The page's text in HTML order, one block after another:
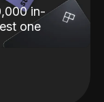
in-
one